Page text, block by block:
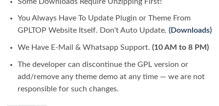
You Always Have To Update Plugin or Theme From
GPLTOP Website Itself. Don't Auto Update. (Downloads)
We Have E-Mail & Whatsapp Support. (10 AM to 8 PM)
The developer can discontinue the GPL version or
add/remove any theme demo at any time — we are not
responsible for such changes.